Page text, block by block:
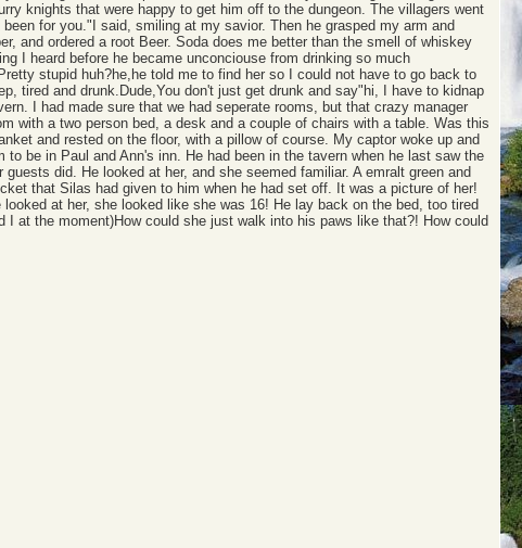
knights that were happy to get him off to the dungeon. The villagers went
for you."I said, smiling at my savior. Then he grasped my arm and
and ordered a root Beer. Soda does me better than the smell of whiskey
I heard before he became unconciouse from drinking so much
stupid huh?he,he told me to find her so I could not have to go back to
tired and drunk.Dude,You don't just get drunk and say"hi, I have to kidnap
I had made sure that we had seperate rooms, but that crazy manager
with a two person bed, a desk and a couple of chairs with a table. Was this
and rested on the floor, with a pillow of course. My captor woke up and
be in Paul and Ann's inn. He had been in the tavern when he last saw the
did. He looked at her, and she seemed familiar. A emralt green and
that Silas had given to him when he had set off. It was a picture of her!
at her, she looked like she was 16! He lay back on the bed, too tired
at the moment)How could she just walk into his paws like that?! How could